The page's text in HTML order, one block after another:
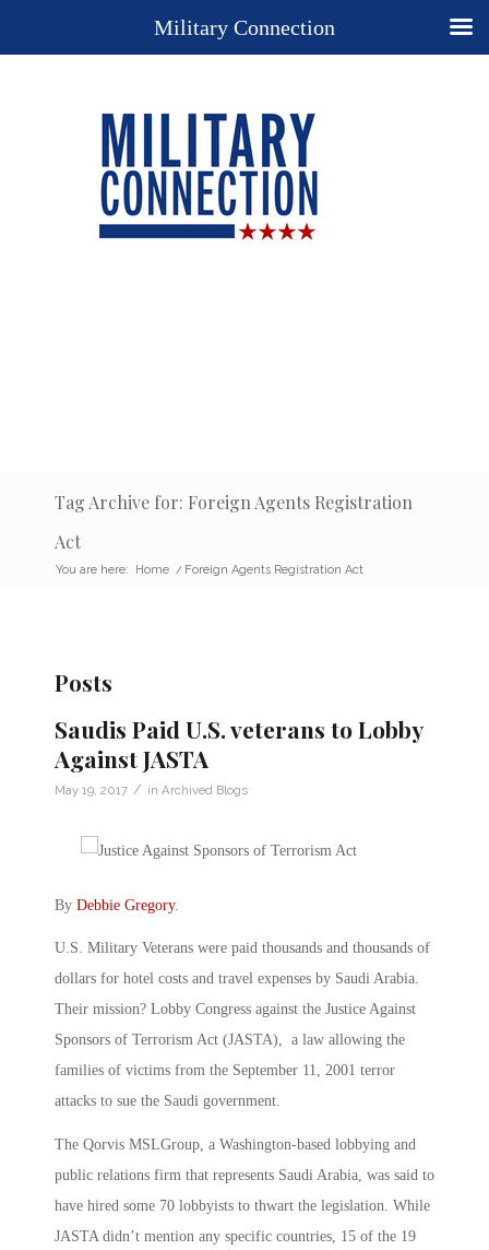
Tag Archive for: Foreign Agents Registration
Act
You are here: Home / Foreign Agents Registration Act
Posts
Saudis Paid U.S. veterans to Lobby
Against JASTA
May 19, 2017 / in Archived Blogs
By Debbie Gregory.
U.S. Military Veterans were paid thousands and thousands of
dollars for hotel costs and travel expenses by Saudi Arabia.
Their mission? Lobby Congress against the Justice Against
Sponsors of Terrorism Act (JASTA), a law allowing the
families of victims from the September 11, 2001 terror
attacks to sue the Saudi government.
The Qorvis MSLGroup, a Washington-based lobbying and
public relations firm that represents Saudi Arabia, was said to
have hired some 70 lobbyists to thwart the legislation. While
JASTA didn’t mention any specific countries, 15 of the 19
Military Connection